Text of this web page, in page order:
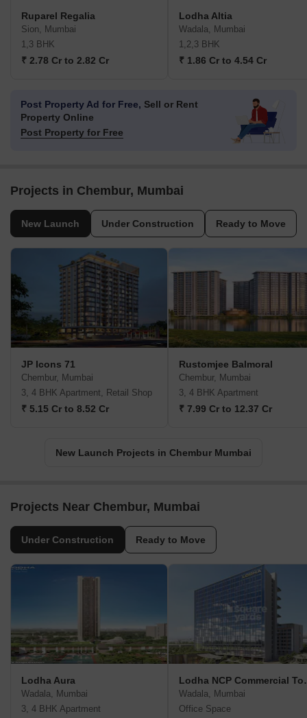
Ruparel Regalia
Sion, Mumbai
1,3 BHK
₹ 2.78 Cr to 2.82 Cr
Lodha Altia
Wadala, Mumbai
1,2,3 BHK
₹ 1.86 Cr to 4.54 Cr
Post Property Ad for Free, Sell or Rent
Property Online
Post Property for Free
Projects in Chembur, Mumbai
New Launch Under Construction Ready to Move
JP Icons 71
Chembur, Mumbai
3, 4 BHK Apartment, Retail Shop
₹ 5.15 Cr to 8.52 Cr
Rustomjee Balmoral
Chembur, Mumbai
3, 4 BHK Apartment
₹ 7.99 Cr to 12.37 Cr
New Launch Projects in Chembur Mumbai
Projects Near Chembur, Mumbai
Under Construction Ready to Move
Lodha Aura
Wadala, Mumbai
3, 4 BHK Apartment
Lodha
Wadala, Mumbai
Office Space